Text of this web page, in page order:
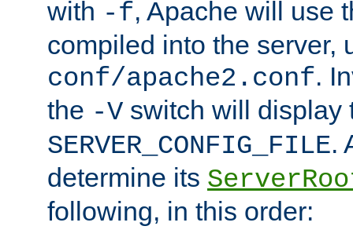
with -f, Apache will use
compiled into the server,
conf/apache2.conf.
the -V switch will display
SERVER_CONFIG_FILE.
determine its
following, in this order: